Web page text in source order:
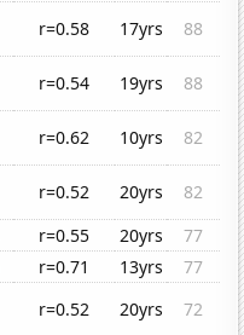
r=0.58 17yrs
88
r=0.54 19yrs
88
r=0.62 10yrs
82
r=0.52 20yrs
82
r=0.55 20yrs
77
r=0.71 13yrs
77
r=0.52 20yrs
72